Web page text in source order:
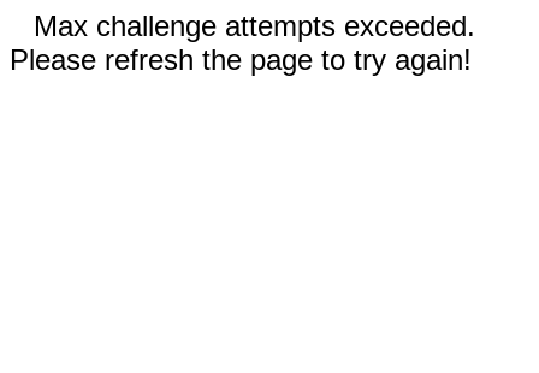
Max challenge attempts exceeded.
Please refresh the page to try again!